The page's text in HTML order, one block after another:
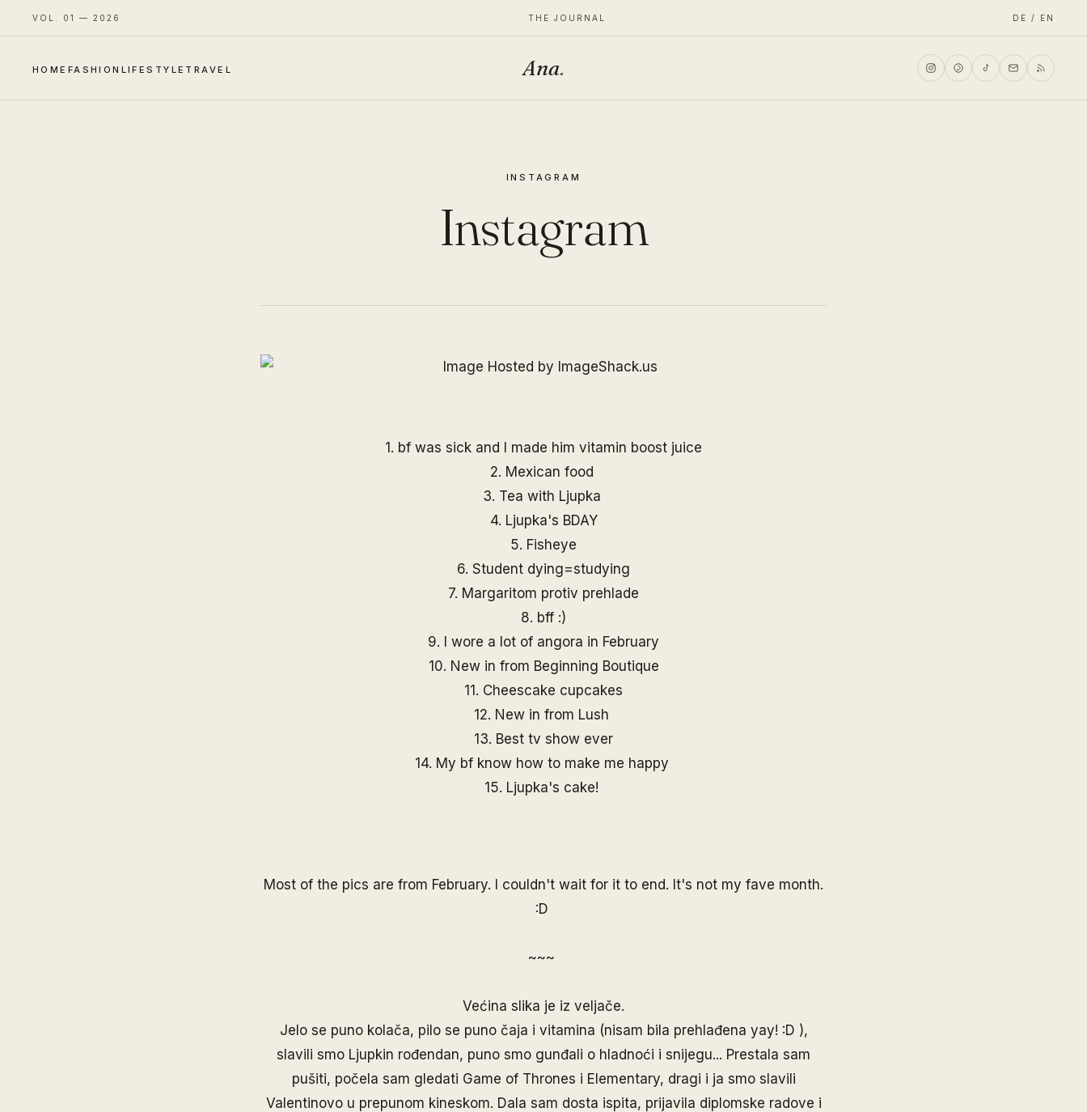
VOL. 01 — 2026 THE JOURNAL DE / EN
HOME FASHION LIFESTYLE TRAVEL Ana.
INSTAGRAM
Instagram
1. bf was sick and I made him vitamin boost juice
2. Mexican food
3. Tea with Ljupka
4. Ljupka's BDAY
5. Fisheye
6. Student dying=studying
7. Margaritom protiv prehlade
8. bff :)
9. I wore a lot of angora in February
10. New in from Beginning Boutique
11. Cheescake cupcakes
12. New in from Lush
13. Best tv show ever
14. My bf know how to make me happy
15. Ljupka's cake!
Most of the pics are from February. I couldn't wait for it to end. It's not my fave month.
:D
~~~
Većina slika je iz veljače.
Jelo se puno kolača, pilo se puno čaja i vitamina (nisam bila prehlađena yay! :D ),
slavili smo Ljupkin rođendan, puno smo gunđali o hladnoći i snijegu... Prestala sam
pušiti, počela sam gledati Game of Thrones i Elementary, dragi i ja smo slavili
Valentinovo u prepunom kineskom. Dala sam dosta ispita, prijavila diplomske radove i